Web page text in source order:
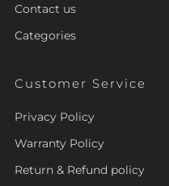
Contact us
Categories
Customer Service
Privacy Policy
Warranty Policy
Return & Refund policy